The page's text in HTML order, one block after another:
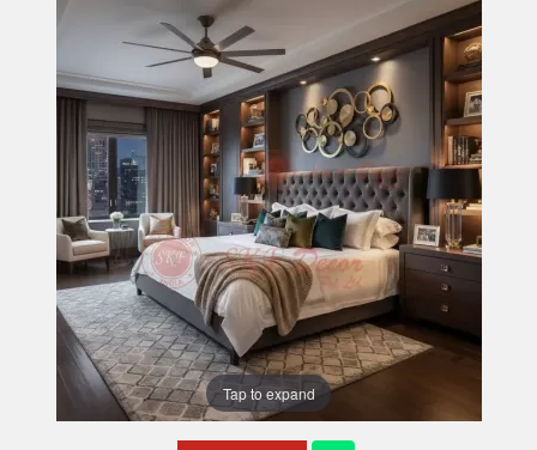
Tap to expand